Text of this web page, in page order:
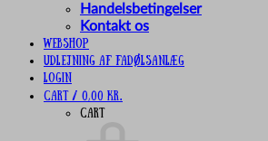
Handelsbetingelser
Kontakt os
Webshop
UDLEJNING AF FADØLSANLÆG
Login
Cart / 0,00 kr.
Cart